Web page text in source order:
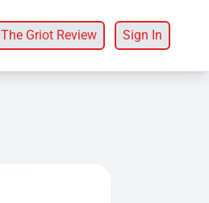
The Griot Review Sign In